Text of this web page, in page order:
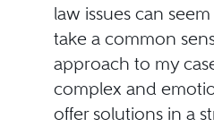
law issues can
take a common
approach to my
complex and
offer solutions in a